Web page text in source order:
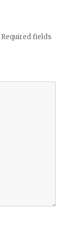
Required fields